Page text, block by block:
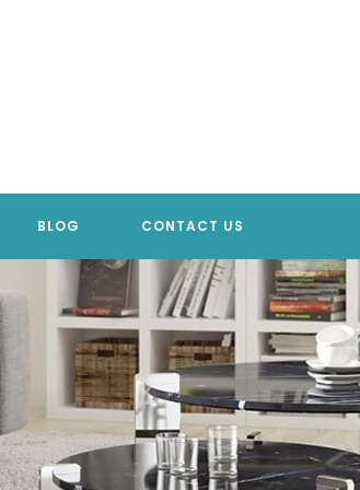
BLOG CONTACT US